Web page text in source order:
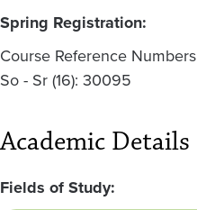
Spring Registration:
Course Reference Numbers
So - Sr (16): 30095
Academic Details
Fields of Study: